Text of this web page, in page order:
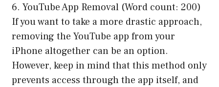
6. YouTube App Removal (Word count: 200)
If you want to take a more drastic approach,
removing the YouTube app from your
iPhone altogether can be an option.
However, keep in mind that this method only
prevents access through the app itself, and